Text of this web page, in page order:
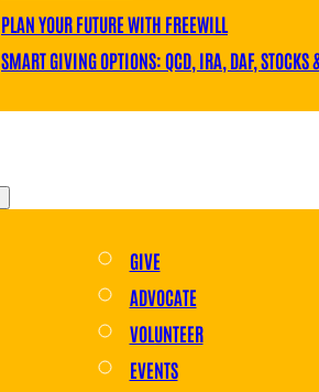
PLAN YOUR FUTURE WITH FREEWILL
SMART GIVING OPTIONS: QCD, IRA, DAF, STOCKS
GIVE
ADVOCATE
VOLUNTEER
EVENTS